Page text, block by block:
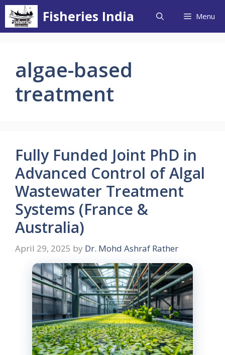
Skip
content
Fisheries India Menu
algae-based
treatment
Fully Funded Joint PhD in
Advanced Control of Algal
Wastewater Treatment
Systems (France &
Australia)
April 29, 2025 by Dr. Mohd Ashraf Rather